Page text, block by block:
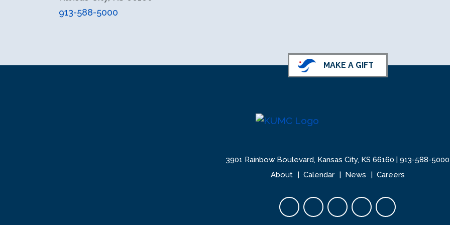
913-588-5000
MAKE A GIFT
3901 Rainbow Boulevard, Kansas City, KS 66160 | 913-588-5000
About
Calendar News Careers
Facebook opens in new tab
Twitter opens in new tab
YouTube opens in new
Instagram opens
LinkedIn